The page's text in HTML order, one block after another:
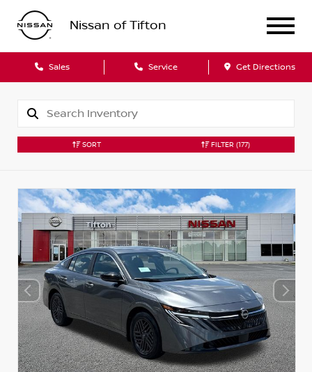
Nissan of Tifton
Sales Service Get Directions
SORT FILTER (177)